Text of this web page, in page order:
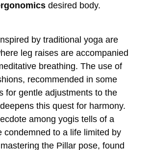
desired body.
by traditional yoga are
leg raises are accompanied
breathing. The use of
recommended in some
for gentle adjustments to the
this quest for harmony.
among yogis tells of a
condemned to a life limited by
the Pillar pose, found